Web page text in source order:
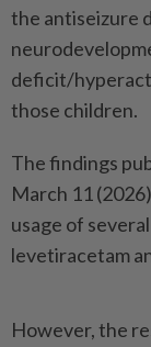
the antiseizure
deficit/
those children.
The findings
March 11
usage of
levetiracetam
However, the